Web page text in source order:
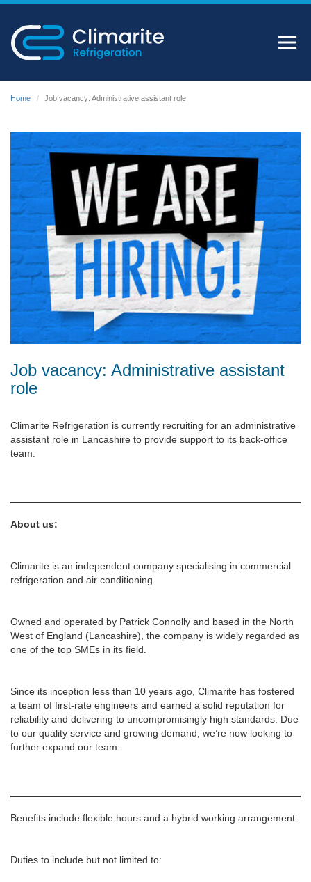
Home Job vacancy: Administrative assistant role
Job vacancy: Administrative assistant
role
Climarite Refrigeration is currently recruiting for an administrative
assistant role in Lancashire to provide support to its back-office
team.
About us:
Climarite is an independent company specialising in commercial
refrigeration and air conditioning.
Owned and operated by Patrick Connolly and based in the North
West of England (Lancashire), the company is widely regarded as
one of the top SMEs in its field.
Since its inception less than 10 years ago, Climarite has fostered
a team of first-rate engineers and earned a solid reputation for
reliability and delivering to uncompromisingly high standards. Due
to our quality service and growing demand, we’re now looking to
further expand our team.
Benefits include flexible hours and a hybrid working arrangement.
Duties to include but not limited to: